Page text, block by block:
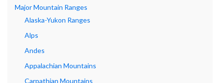
Major Mountain Ranges
Alaska-Yukon Ranges
Alps
Andes
Appalachian Mountains
Carpathian Mountains